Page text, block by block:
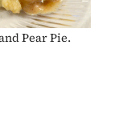
Pear Pie.